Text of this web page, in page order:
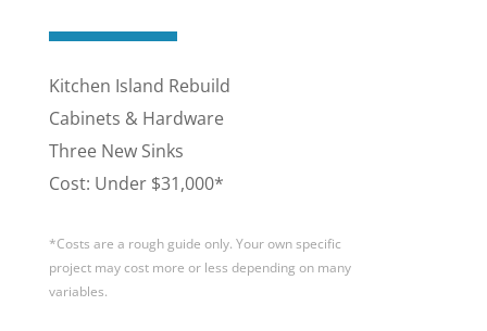
Kitchen Island Rebuild
Cabinets & Hardware
Three New Sinks
Cost: Under $31,000*
*Costs are a rough guide only. Your own specific
project may cost more or less depending on many
variables.